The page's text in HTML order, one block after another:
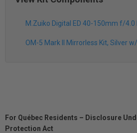
M.Zuiko Digital ED 40-150mm f/4.0
For Québec Residents – Disclosure
Protection Act